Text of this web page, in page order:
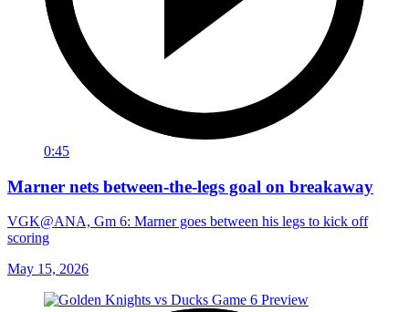
0:45
Marner nets between-the-legs goal on breakaway
VGK@ANA, Gm 6: Marner goes between his legs to kick off
scoring
May 15, 2026